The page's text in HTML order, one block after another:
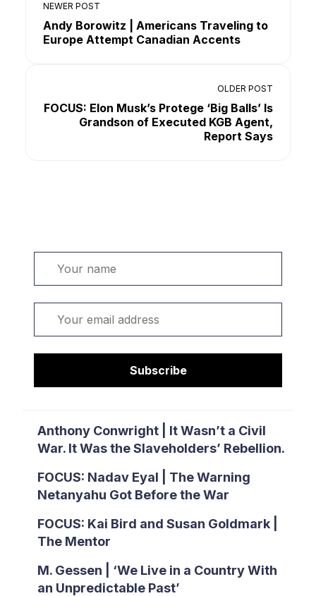
Subscribe
Anthony Conwright | It Wasn’t a Civil
War. It Was the Slaveholders’ Rebellion.
FOCUS: Nadav Eyal | The Warning
Netanyahu Got Before the War
FOCUS: Kai Bird and Susan Goldmark |
The Mentor
M. Gessen | ‘We Live in a Country With
an Unpredictable Past’
NEWER POST
Andy Borowitz | Americans Traveling to
Europe Attempt Canadian Accents
OLDER POST
FOCUS: Elon Musk’s Protege ‘Big Balls’ Is
Grandson of Executed KGB Agent,
Report Says